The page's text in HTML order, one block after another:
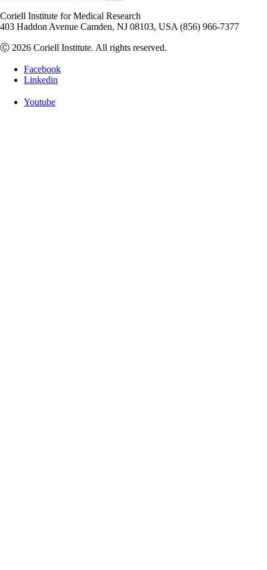
Coriell Institute for Medical Research
403 Haddon Avenue Camden, NJ 08103, USA (856) 966-7377
Ⓒ 2026 Coriell Institute. All rights reserved.
Facebook
Linkedin
Youtube